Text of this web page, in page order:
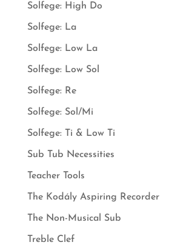
Solfege: High Do
Solfege: La
Solfege: Low La
Solfege: Low Sol
Solfege: Re
Solfege: Sol/Mi
Solfege: Ti & Low Ti
Sub Tub Necessities
Teacher Tools
The Kodály Aspiring Recorder
The Non-Musical Sub
Treble Clef